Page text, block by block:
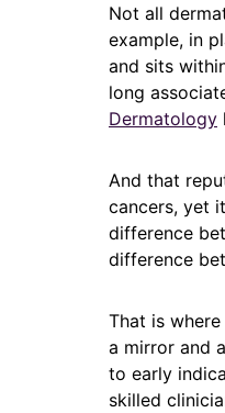
Not all
example, in
and sits
long
Dermatology
And that
cancers, yet
difference
difference
That is
a mirror and
to early
skilled